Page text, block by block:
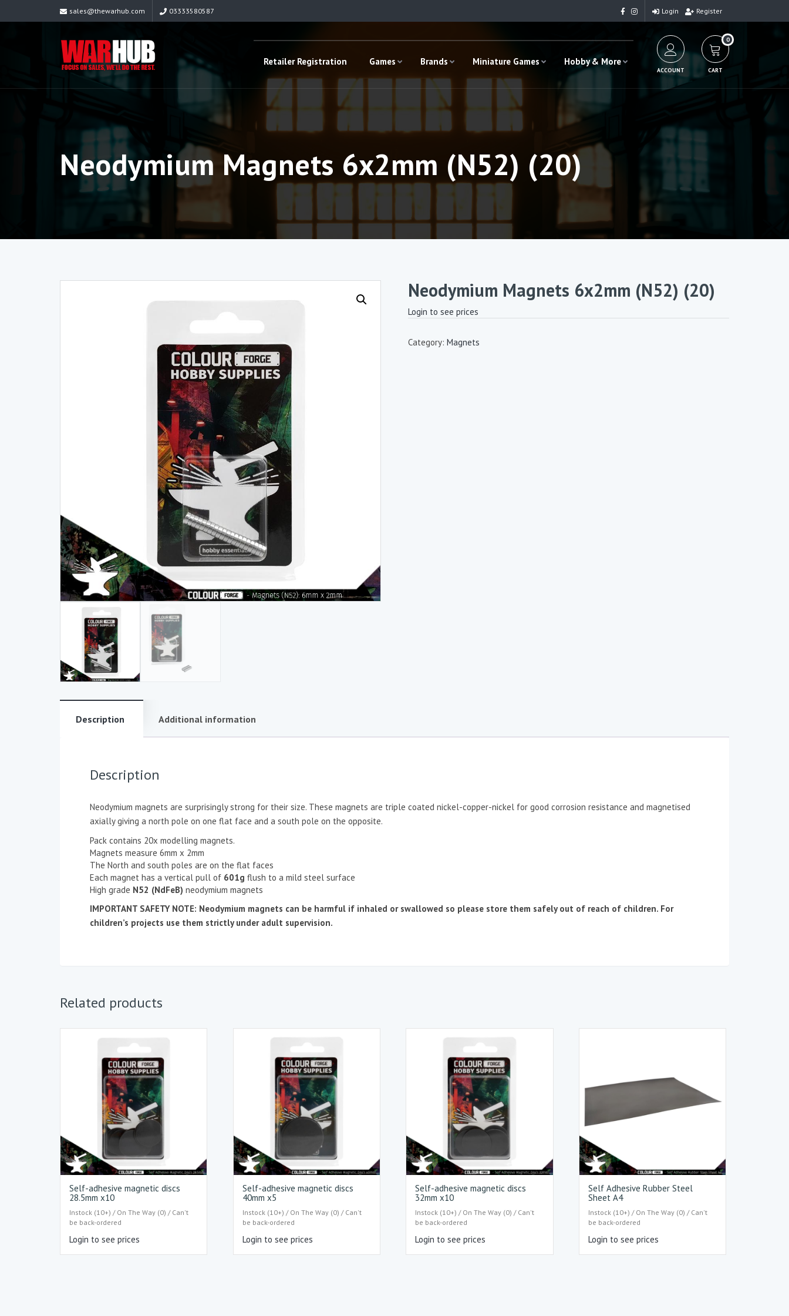
sales@thewarhub.com 03333580587 Login Register
Retailer Registration Games Brands Miniature Games Hobby & More
ACCOUNT
0
CART
Neodymium Magnets 6x2mm (N52) (20)
Neodymium Magnets 6x2mm (N52) (20)
Login to see prices
Category: Magnets
Description Additional information
Description
Neodymium magnets are surprisingly strong for their size. These magnets are triple coated nickel-copper-nickel for good corrosion resistance and magnetised
axially giving a north pole on one flat face and a south pole on the opposite.
Pack contains 20x modelling magnets.
Magnets measure 6mm x 2mm
The North and south poles are on the flat faces
Each magnet has a vertical pull of 601g flush to a mild steel surface
High grade N52 (NdFeB) neodymium magnets
IMPORTANT SAFETY NOTE: Neodymium magnets can be harmful if inhaled or swallowed so please store them safely out of reach of children. For
children’s projects use them strictly under adult supervision.
Related products
Self-adhesive magnetic discs
28.5mm x10
Instock (10+) / On The Way (0) / Can't
be back-ordered
Login to see prices
Self-adhesive magnetic discs
40mm x5
Instock (10+) / On The Way (0) / Can't
be back-ordered
Login to see prices
Self-adhesive magnetic discs
32mm x10
Instock (10+) / On The Way (0) / Can't
be back-ordered
Login to see prices
Self Adhesive Rubber Steel
Sheet A4
Instock (10+) / On The Way (0) / Can't
be back-ordered
Login to see prices